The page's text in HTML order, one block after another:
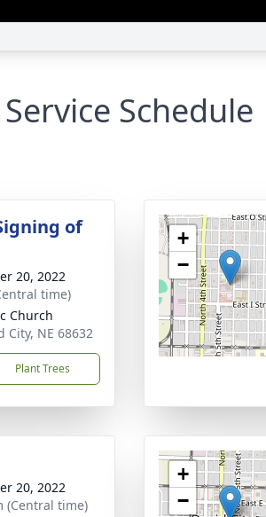
Service Schedule
of
20, 2022
time)
Church
City, NE 68632
Plant Trees
+
−
20, 2022
(Central time)
+
−